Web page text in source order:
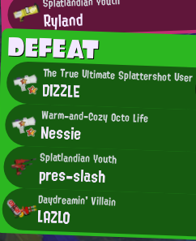
Ryland
DEFEAT
The True Ultimate Splattershot User
DIZZLE
Warm-and-Cozy Octo Life
Nessie
Splatlandian Youth
pres-slash
Daydreamin' Villain
LAZLO